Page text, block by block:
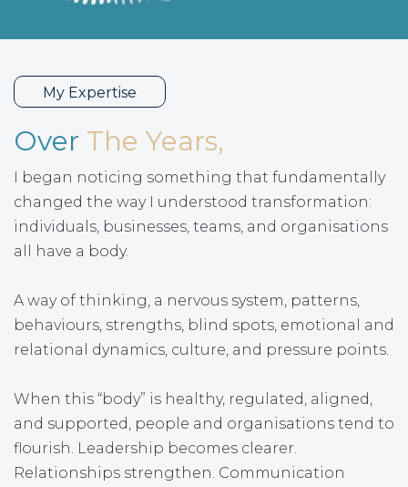
My Expertise
Over The Years,
I began noticing something that fundamentally
changed the way I understood transformation:
individuals, businesses, teams, and organisations
all have a body.
A way of thinking, a nervous system, patterns,
behaviours, strengths, blind spots, emotional and
relational dynamics, culture, and pressure points.
When this “body” is healthy, regulated, aligned,
and supported, people and organisations tend to
flourish. Leadership becomes clearer.
Relationships strengthen. Communication